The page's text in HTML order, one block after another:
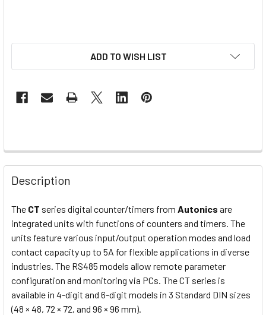
ADD TO WISH LIST
Description
The CT series digital counter/timers from Autonics are
integrated units with functions of counters and timers. The
units feature various input/output operation modes and load
contact capacity up to 5A for flexible applications in diverse
industries. The RS485 models allow remote parameter
configuration and monitoring via PCs. The CT series is
available in 4-digit and 6-digit models in 3 Standard DIN sizes
(48 × 48, 72 × 72, and 96 × 96 mm).